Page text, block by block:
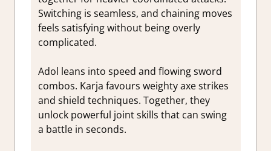
Switching is seamless, and chaining moves
feels satisfying without being overly
complicated.
Adol leans into speed and flowing sword
combos. Karja favours weighty axe strikes
and shield techniques. Together, they
unlock powerful joint skills that can swing
a battle in seconds.